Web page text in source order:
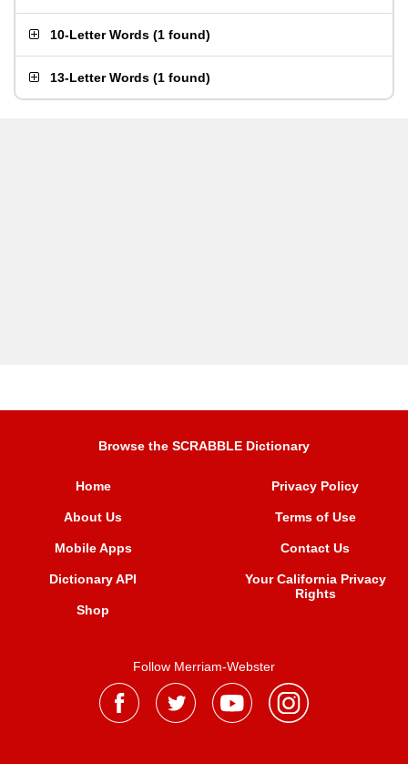
10-Letter Words (1 found)
13-Letter Words (1 found)
Browse the SCRABBLE Dictionary
Home
About Us
Mobile Apps
Dictionary API
Shop
Privacy Policy
Terms of Use
Contact Us
Your California Privacy
Rights
Follow Merriam-Webster